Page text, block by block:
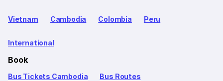
Vietnam Cambodia Colombia Peru
International
Book
Bus Tickets Cambodia Bus Routes